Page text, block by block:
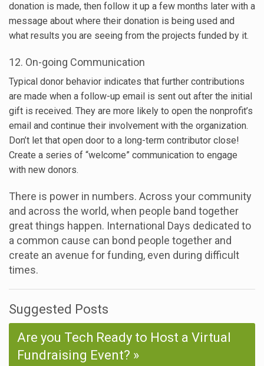
donation is made, then follow it up a few months later with a
message about where their donation is being used and
what results you are seeing from the projects funded by it.
12. On-going Communication
Typical donor behavior indicates that further contributions
are made when a follow-up email is sent out after the initial
gift is received. They are more likely to open the nonprofit’s
email and continue their involvement with the organization.
Don’t let that open door to a long-term contributor close!
Create a series of “welcome” communication to engage
with new donors.
There is power in numbers. Across your community
and across the world, when people band together
great things happen. International Days dedicated to
a common cause can bond people together and
create an avenue for funding, even during difficult
times.
Suggested Posts
Are you Tech Ready to Host a Virtual
Fundraising Event?